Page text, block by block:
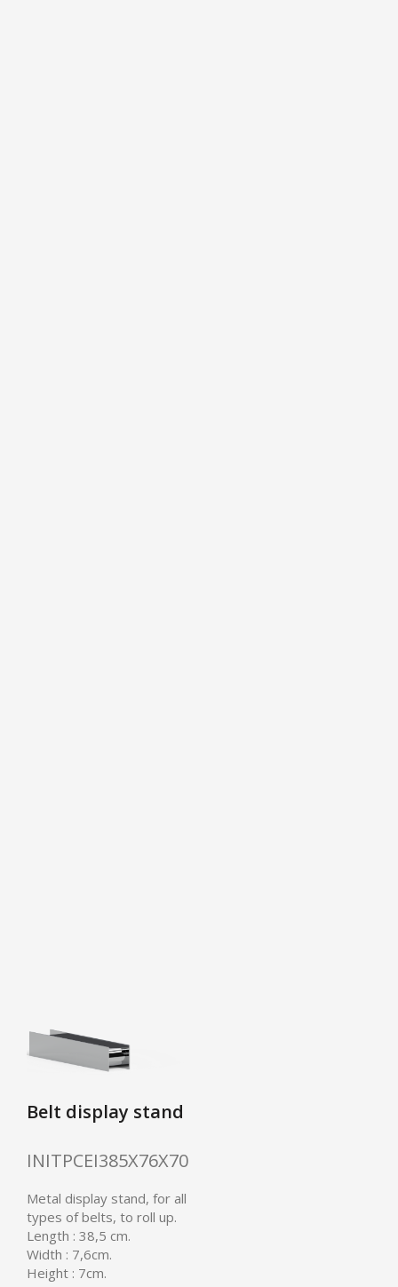
Belt display stand
INITPCEI385X76X70
Metal display stand, for all
types of belts, to roll up.
Length : 38,5 cm.
Width : 7,6cm.
Height : 7cm.